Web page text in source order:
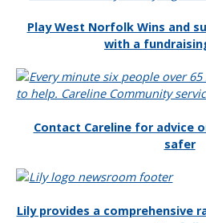
e
M
R
e
e
e
v
Play West Norfolk Wins and
with a
Contact Careline for advice
safer
Lily provides a comprehensive